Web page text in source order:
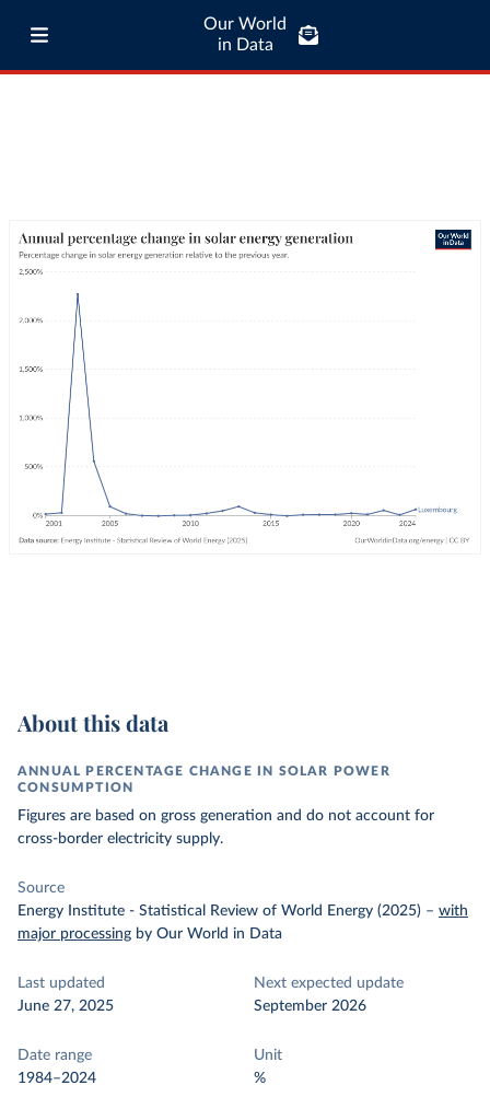
Our World
in Data
About this data
ANNUAL PERCENTAGE CHANGE IN SOLAR POWER
CONSUMPTION
Figures are based on gross generation and do not account for
cross-border electricity supply.
Source
Energy Institute - Statistical Review of World Energy (2025) – with
major processing by Our World in Data
Last updated
June 27, 2025
Next expected update
September 2026
Date range
1984–2024
Unit
%